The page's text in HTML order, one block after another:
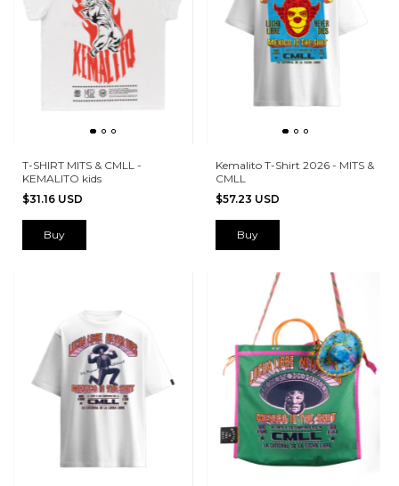
T-SHIRT MITS & CMLL -
KEMALITO kids
$31.16 USD
Buy
Kemalito T-Shirt 2026 - MITS &
CMLL
$57.23 USD
Buy